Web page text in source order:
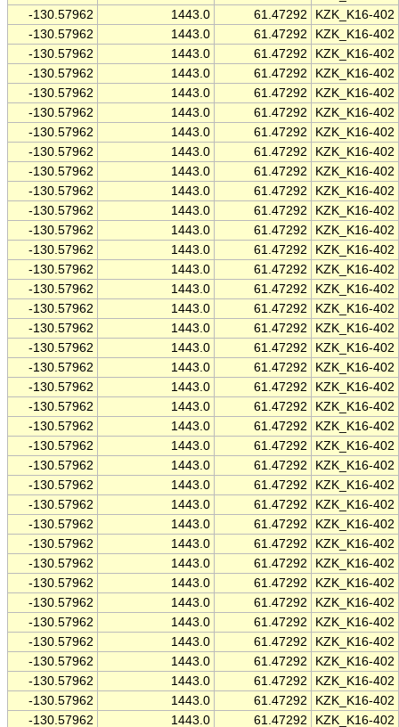
-130.57962
1443.0 61.47292
KZK_K16-402
-130.57962
1443.0 61.47292
KZK_K16-402
-130.57962
1443.0 61.47292
KZK_K16-402
-130.57962
1443.0 61.47292
KZK_K16-402
-130.57962
1443.0 61.47292
KZK_K16-402
-130.57962
1443.0 61.47292
KZK_K16-402
-130.57962
1443.0 61.47292
KZK_K16-402
-130.57962
1443.0 61.47292
KZK_K16-402
-130.57962
1443.0 61.47292
KZK_K16-402
-130.57962
1443.0 61.47292
KZK_K16-402
-130.57962
1443.0 61.47292
KZK_K16-402
-130.57962
1443.0 61.47292
KZK_K16-402
-130.57962
1443.0 61.47292
KZK_K16-402
-130.57962
1443.0 61.47292
KZK_K16-402
-130.57962
1443.0 61.47292
KZK_K16-402
-130.57962
1443.0 61.47292
KZK_K16-402
-130.57962
1443.0 61.47292
KZK_K16-402
-130.57962
1443.0 61.47292
KZK_K16-402
-130.57962
1443.0 61.47292
KZK_K16-402
-130.57962
1443.0 61.47292
KZK_K16-402
-130.57962
1443.0 61.47292
KZK_K16-402
-130.57962
1443.0 61.47292
KZK_K16-402
-130.57962
1443.0 61.47292
KZK_K16-402
-130.57962
1443.0 61.47292
KZK_K16-402
-130.57962
1443.0 61.47292
KZK_K16-402
-130.57962
1443.0 61.47292
KZK_K16-402
-130.57962
1443.0 61.47292
KZK_K16-402
-130.57962
1443.0 61.47292
KZK_K16-402
-130.57962
1443.0 61.47292
KZK_K16-402
-130.57962
1443.0 61.47292
KZK_K16-402
-130.57962
1443.0 61.47292
KZK_K16-402
-130.57962
1443.0 61.47292
KZK_K16-402
-130.57962
1443.0 61.47292
KZK_K16-402
-130.57962
1443.0 61.47292
KZK_K16-402
-130.57962
1443.0 61.47292
KZK_K16-402
-130.57962
1443.0 61.47292
KZK_K16-402
-130.57962
1443.0 61.47292 KZK_K16-402